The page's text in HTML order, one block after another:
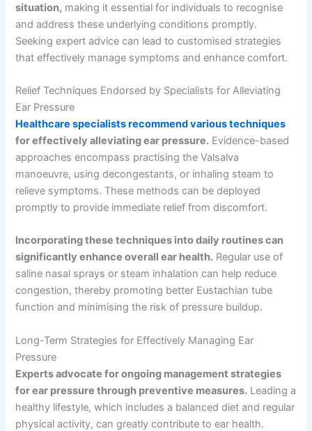
situation, making it essential for individuals to recognise
and address these underlying conditions promptly.
Seeking expert advice can lead to customised strategies
that effectively manage symptoms and enhance comfort.
Relief Techniques Endorsed by Specialists for Alleviating
Ear Pressure
Healthcare specialists recommend various techniques
for effectively alleviating ear pressure. Evidence-based
approaches encompass practising the Valsalva
manoeuvre, using decongestants, or inhaling steam to
relieve symptoms. These methods can be deployed
promptly to provide immediate relief from discomfort.
Incorporating these techniques into daily routines can
significantly enhance overall ear health. Regular use of
saline nasal sprays or steam inhalation can help reduce
congestion, thereby promoting better Eustachian tube
function and minimising the risk of pressure buildup.
Long-Term Strategies for Effectively Managing Ear
Pressure
Experts advocate for ongoing management strategies
for ear pressure through preventive measures. Leading a
healthy lifestyle, which includes a balanced diet and regular
physical activity, can greatly contribute to ear health.